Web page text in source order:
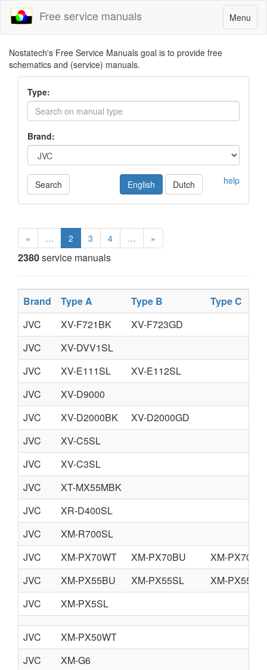
Toggle
navigation
Menu
Free service manuals
Nostatech's Free Service Manuals goal is to provide free
schematics and (service) manuals.
Type:
Brand:
Search help
English Dutch
« … 2 3 4 … »
2380service manuals
Brand Type A Type B
Type C
JVC
XV-F721BK
XV-F723GD
JVC
XV-DVV1SL
JVC
XV-E111SL
XV-E112SL
JVC
XV-D9000
JVC
XV-D2000BK
XV-D2000GD
JVC
XV-C5SL
JVC
XV-C3SL
JVC
XT-MX55MBK
JVC
XR-D400SL
JVC
XM-R700SL
JVC
XM-PX70WT XM-PX70BU
XM-PX70BN
JVC
XM-PX55BU XM-PX55SL
XM-PX55RD
JVC
XM-PX5SL
JVC
XM-PX50WT
JVC
XM-G6